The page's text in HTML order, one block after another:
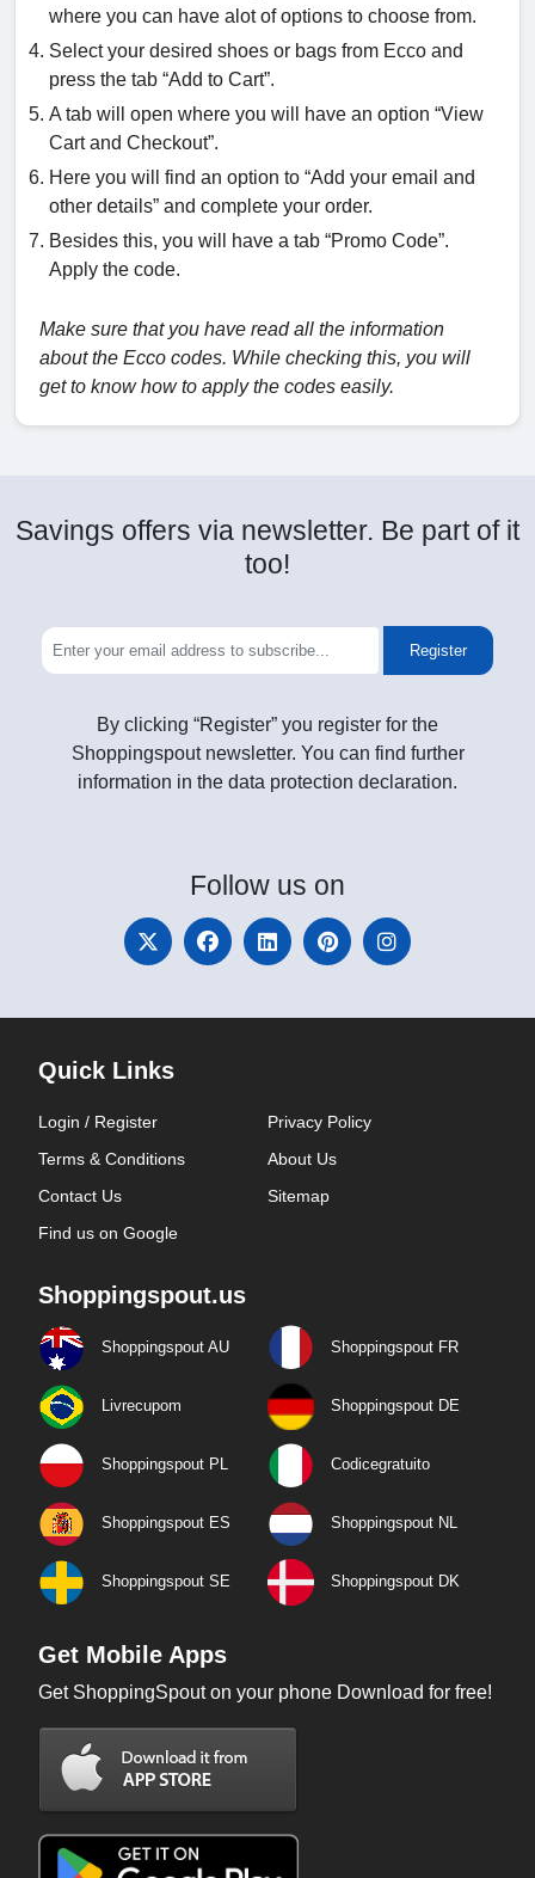
where you can have alot of options to choose from.
Select your desired shoes or bags from Ecco and
press the tab “Add to Cart”.
A tab will open where you will have an option “View
Cart and Checkout”.
Here you will find an option to “Add your email and
other details” and complete your order.
Besides this, you will have a tab “Promo Code”.
Apply the code.
Make sure that you have read all the information
about the Ecco codes. While checking this, you will
get to know how to apply the codes easily.
Savings offers via newsletter. Be part of it
too!
Register
By clicking “Register” you register for the
Shoppingspout newsletter. You can find further
information in the data protection declaration.
Follow us on
Quick Links
Login / Register
Privacy Policy
Terms & Conditions
About Us
Contact Us
Sitemap
Find us on Google
Shoppingspout.us
Shoppingspout AU Shoppingspout FR
Livrecupom Shoppingspout DE
Shoppingspout PL Codicegratuito
Shoppingspout ES Shoppingspout NL
Shoppingspout SE Shoppingspout DK
Get Mobile Apps
Get ShoppingSpout on your phone Download for free!